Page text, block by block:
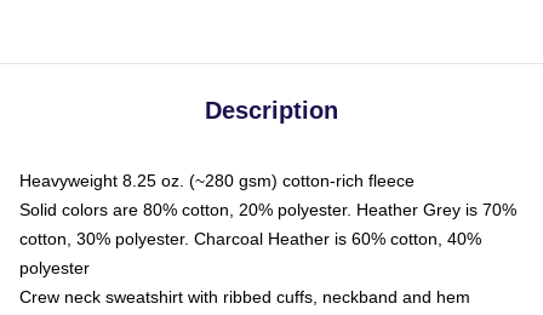
Description
Heavyweight 8.25 oz. (~280 gsm) cotton-rich fleece
Solid colors are 80% cotton, 20% polyester. Heather Grey is 70%
cotton, 30% polyester. Charcoal Heather is 60% cotton, 40%
polyester
Crew neck sweatshirt with ribbed cuffs, neckband and hem